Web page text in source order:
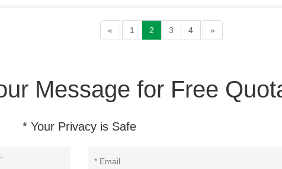
« 1 2 3 4 »
Message for Free
* Your Privacy is Safe